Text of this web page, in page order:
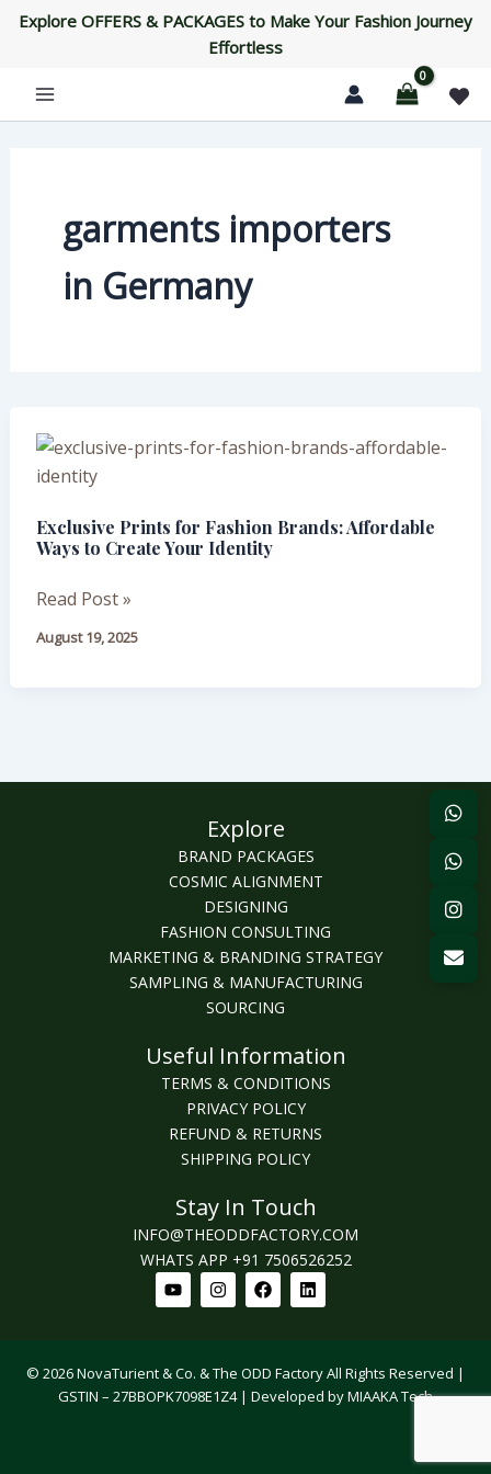
SkipExplore OFFERS & PACKAGES to Make Your Fashion Journey
Effortless
garments importers
in Germany
Exclusive Prints for Fashion Brands: Affordable
Ways to Create Your Identity
Exclusive
Prints
Fashion
Brands:
Affordable
to
Read Post »
August 19, 2025
Explore
BRAND PACKAGES
COSMIC ALIGNMENT
DESIGNING
FASHION CONSULTING
MARKETING & BRANDING STRATEGY
SAMPLING & MANUFACTURING
SOURCING
Useful Information
TERMS & CONDITIONS
PRIVACY POLICY
REFUND & RETURNS
SHIPPING POLICY
Stay In Touch
INFO@THEODDFACTORY.COM
WHATS APP +91 7506526252
YoutubeInstagram
FacebookLinkedin
© 2026 NovaTurient & Co. & The ODD Factory All Rights Reserved |
GSTIN – 27BBOPK7098E1Z4 | Developed by MIAAKA Tech